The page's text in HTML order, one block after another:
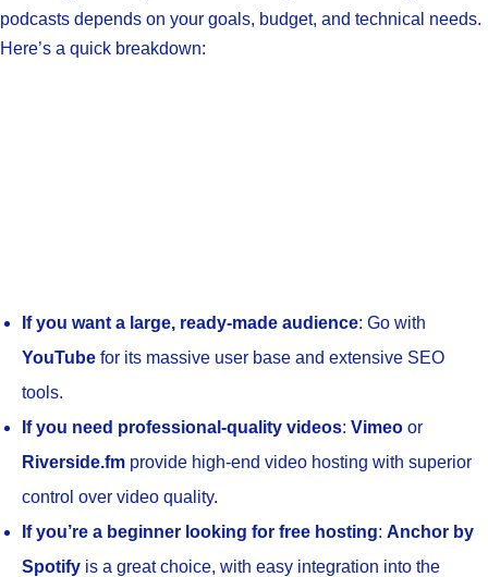
podcasts depends on your goals, budget, and technical needs.
Here’s a quick breakdown:
If you want a large, ready-made audience: Go with
YouTube for its massive user base and extensive SEO
tools.
If you need professional-quality videos: Vimeo or
Riverside.fm provide high-end video hosting with superior
control over video quality.
If you’re a beginner looking for free hosting: Anchor by
Spotify is a great choice, with easy integration into the